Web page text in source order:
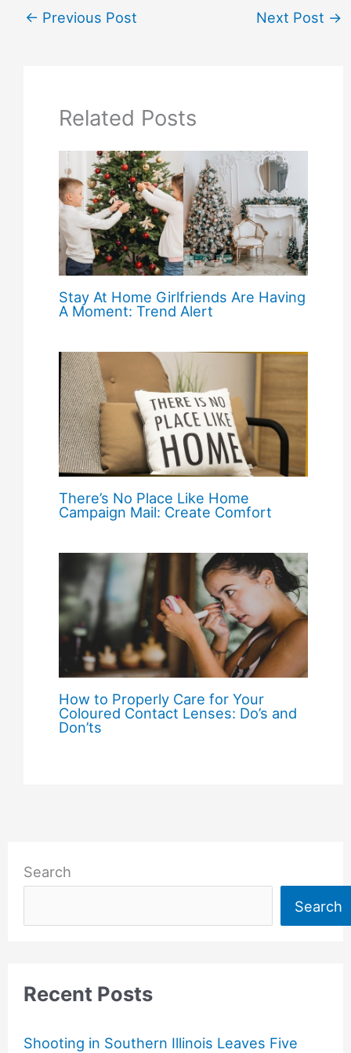
← Previous Post Next Post →
Related Posts
Stay At Home Girlfriends Are Having
A Moment: Trend Alert
There’s No Place Like Home
Campaign Mail: Create Comfort
How to Properly Care for Your
Coloured Contact Lenses: Do’s and
Don’ts
Search
Search
Recent Posts
Shooting in Southern Illinois Leaves Five